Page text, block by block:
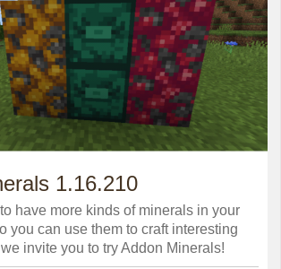
1.16.210
have more kinds of minerals in your
you can use them to craft interesting
invite you to try Addon Minerals!